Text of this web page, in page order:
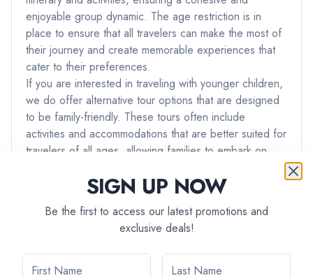
enjoyable group dynamic. The age restriction is in
place to ensure that all travelers can make the most of
their journey and create memorable experiences that
cater to their preferences.
If you are interested in traveling with younger children,
we do offer alternative tour options that are designed
to be family-friendly. These tours often include
activities and accommodations that are better suited for
travelers of all ages, allowing families to embark on
If you have any further questions or if you would like
and preferences, please don't hesitate to reach out to
our team. We're here to ensure that you have the best
possible travel experience with us.
SIGN UP NOW
Be the first to access our latest promotions and
exclusive deals!